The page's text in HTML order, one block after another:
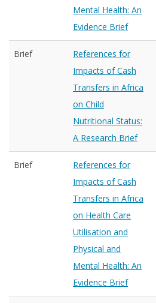
Mental Health: An
Evidence Brief
Brief
References for
Impacts of Cash
Transfers in Africa
on Child
Nutritional Status:
A Research Brief
Brief
References for
Impacts of Cash
Transfers in Africa
on Health Care
Utilisation and
Physical and
Mental Health: An
Evidence Brief